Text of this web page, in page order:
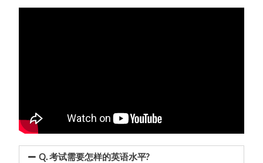
Q. 考试需要怎样的英语水平?